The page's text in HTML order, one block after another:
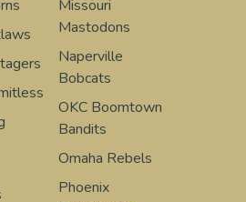
Missouri
Mastodons
Naperville
Bobcats
OKC Boomtown
Bandits
Omaha Rebels
Phoenix